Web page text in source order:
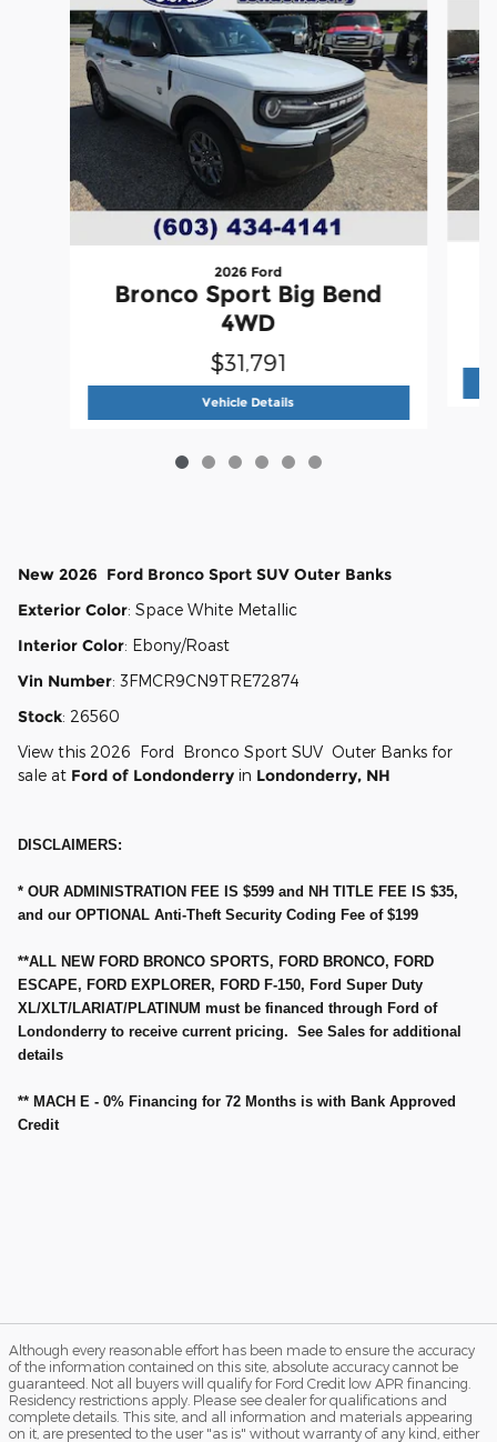
2026 Ford
Bronco Sport Big Bend
4WD
$31,791
Vehicle Details2026 Ford Bronco Sport Big
New 2026 Ford Bronco Sport SUV Outer Banks
Exterior Color: Space White Metallic
Interior Color: Ebony/Roast
Vin Number: 3FMCR9CN9TRE72874
Stock: 26560
View this 2026 Ford Bronco Sport SUV Outer Banks for
sale at Ford of Londonderry in Londonderry, NH
DISCLAIMERS:
* OUR ADMINISTRATION FEE IS $599 and NH TITLE FEE IS $35,
and our OPTIONAL Anti-Theft Security Coding Fee of $199
**ALL NEW FORD BRONCO SPORTS, FORD BRONCO, FORD
ESCAPE, FORD EXPLORER, FORD F-150, Ford Super Duty
XL/XLT/LARIAT/PLATINUM must be financed through Ford of
Londonderry to receive current pricing. See Sales for additional
details
** MACH E - 0% Financing for 72 Months is with Bank Approved
Credit
Although every reasonable effort has been made to ensure the accuracy
of the information contained on this site, absolute accuracy cannot be
guaranteed. Not all buyers will qualify for Ford Credit low APR financing.
Residency restrictions apply. Please see dealer for qualifications and
complete details. This site, and all information and materials appearing
on it, are presented to the user "as is" without warranty of any kind, either